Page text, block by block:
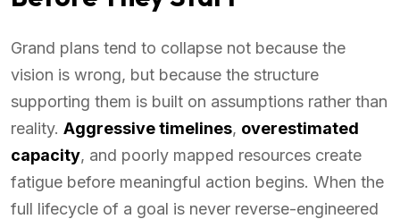
Grand plans tend to collapse not because the
vision is wrong, but because the structure
supporting them is built on assumptions rather than
reality. Aggressive timelines, overestimated
capacity, and poorly mapped resources create
fatigue before meaningful action begins. When the
full lifecycle of a goal is never reverse-engineered